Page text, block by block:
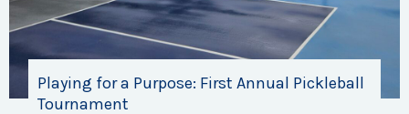
Playing for a Purpose: First Annual Pickleball
Tournament